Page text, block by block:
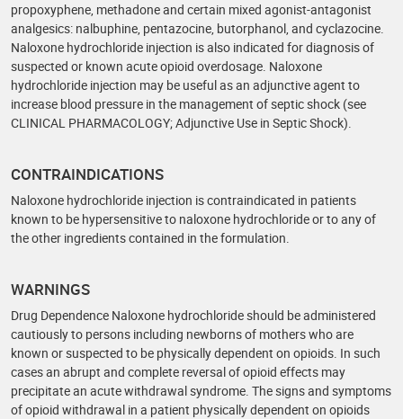
propoxyphene, methadone and certain mixed agonist-antagonist
analgesics: nalbuphine, pentazocine, butorphanol, and cyclazocine.
Naloxone hydrochloride injection is also indicated for diagnosis of
suspected or known acute opioid overdosage. Naloxone
hydrochloride injection may be useful as an adjunctive agent to
increase blood pressure in the management of septic shock (see
CLINICAL PHARMACOLOGY; Adjunctive Use in Septic Shock).
CONTRAINDICATIONS
Naloxone hydrochloride injection is contraindicated in patients
known to be hypersensitive to naloxone hydrochloride or to any of
the other ingredients contained in the formulation.
WARNINGS
Drug Dependence Naloxone hydrochloride should be administered
cautiously to persons including newborns of mothers who are
known or suspected to be physically dependent on opioids. In such
cases an abrupt and complete reversal of opioid effects may
precipitate an acute withdrawal syndrome. The signs and symptoms
of opioid withdrawal in a patient physically dependent on opioids